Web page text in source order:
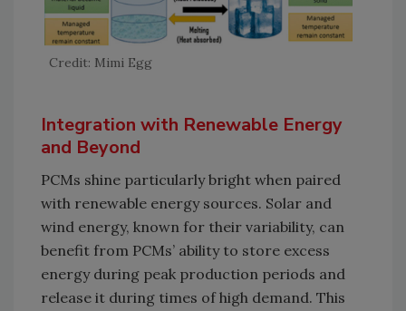
Credit: Mimi Egg
Integration with Renewable Energy
and Beyond
PCMs shine particularly bright when paired
with renewable energy sources. Solar and
wind energy, known for their variability, can
benefit from PCMs’ ability to store excess
energy during peak production periods and
release it during times of high demand. This